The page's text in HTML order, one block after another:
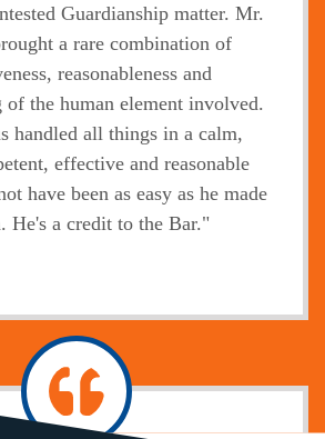
Guardianship matter. Mr.
a rare combination of
reasonableness and
of the human element involved.
handled all things in a calm,
effective and reasonable
have been as easy as he made
He's a credit to the Bar."
Jody